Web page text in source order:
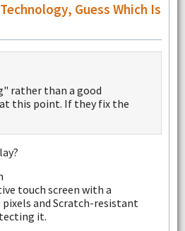
Guess Which Is
rather than a good
this point. If they fix the
touch screen with a
pixels and Scratch-resistant
it.